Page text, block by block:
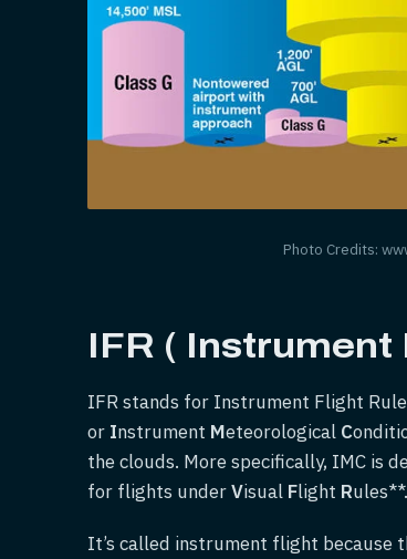
Photo Credits:
IFR ( Instrument
IFR stands for Instrument Flight
or Instrument Meteorological C
the clouds. More specifically, IMC is
for flights underVisual Flight R
It’s called instrument flight because